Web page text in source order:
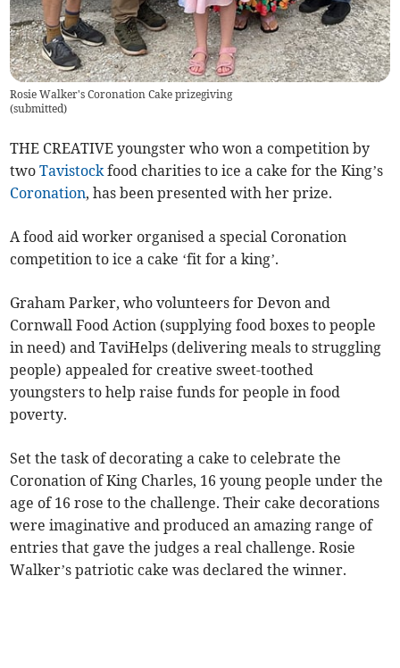
Rosie Walker's Coronation Cake prizegiving
(submitted)
THE CREATIVE youngster who won a competition by
twoTavistock food charities to ice a cake for the King’s
Coronation, has been presented with her prize.
A food aid worker organised a special Coronation
competition to ice a cake ‘fit for a king’.
Graham Parker, who volunteers for Devon and
Cornwall Food Action (supplying food boxes to people
in need) and TaviHelps (delivering meals to struggling
people) appealed for creative sweet-toothed
youngsters to help raise funds for people in food
poverty.
Set the task of decorating a cake to celebrate the
Coronation of King Charles, 16 young people under the
age of 16 rose to the challenge. Their cake decorations
were imaginative and produced an amazing range of
entries that gave the judges a real challenge. Rosie
Walker’s patriotic cake was declared the winner.